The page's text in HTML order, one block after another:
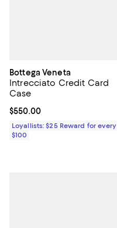
Bottega Veneta
Intrecciato Credit Card
Case
Current price $550.00; ;
$550.00
Loyallists: $25 Reward for every
$100